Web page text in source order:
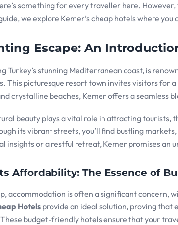
something for every traveller here.
we explore Kemer’s cheap hotels where
Escape: An
Turkey’s stunning Mediterranean coast, is
This picturesque resort town invites visitors for
crystalline beaches, Kemer offers a seamless
beauty plays a vital role in attracting
its vibrant streets, you’ll find bustling
insights or a restful retreat, Kemer promises an
Affordability: The Essence of
accommodation is often a significant concern,
Hotelsprovide an ideal solution, proving that
budget-friendly hotels ensure that your